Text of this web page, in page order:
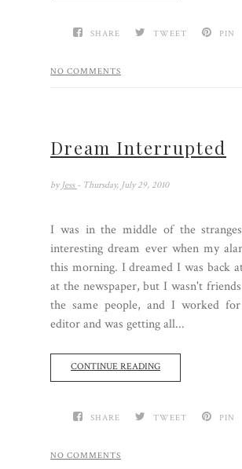
SHARE TWEET PIN
NO COMMENTS
Dream Interrupted
by Jess - Thursday, July 29, 2010
I was in the middle of the
interesting dream ever when my
this morning. I dreamed I was back
at the newspaper, but I wasn't
the same people, and I worked
editor and was getting all...
CONTINUE READING
SHARE TWEET PIN
NO COMMENTS